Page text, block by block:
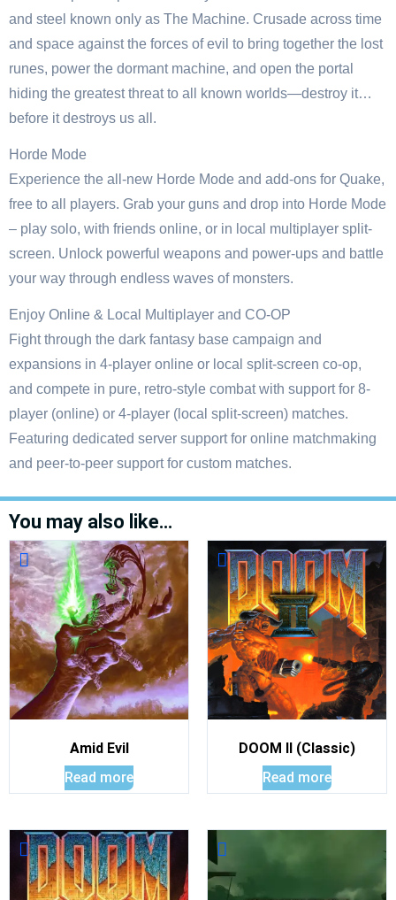
and steel known only as The Machine. Crusade across time
and space against the forces of evil to bring together the lost
runes, power the dormant machine, and open the portal
hiding the greatest threat to all known worlds—destroy it…
before it destroys us all.
Horde Mode
Experience the all-new Horde Mode and add-ons for Quake,
free to all players. Grab your guns and drop into Horde Mode
– play solo, with friends online, or in local multiplayer split-
screen. Unlock powerful weapons and power-ups and battle
your way through endless waves of monsters.
Enjoy Online & Local Multiplayer and CO-OP
Fight through the dark fantasy base campaign and
expansions in 4-player online or local split-screen co-op,
and compete in pure, retro-style combat with support for 8-
player (online) or 4-player (local split-screen) matches.
Featuring dedicated server support for online matchmaking
and peer-to-peer support for custom matches.
You may also like…
Amid Evil
Read more
DOOM II (Classic)
Read more